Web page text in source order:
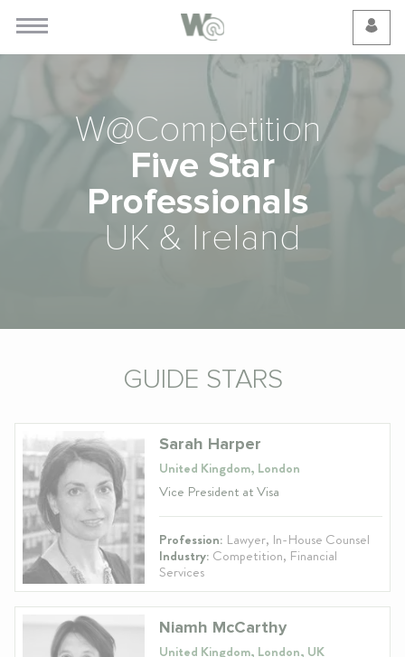
W@Competition
Five Star
Professionals
UK & Ireland
GUIDE STARS
Sarah Harper
United Kingdom, London
Vice President at Visa
Profession: Lawyer, In-House Counsel
Industry: Competition, Financial
Services
Niamh McCarthy
United Kingdom, London, UK